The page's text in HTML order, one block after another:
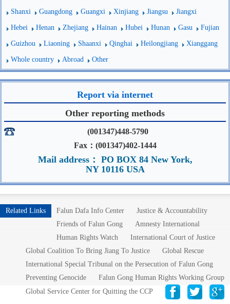
Shanxi Guangdong Guangxi Xinjiang Jiangsu Jiangxi
Hebei Henan Zhejiang Hainan Hubei Hunan Gasu Fujian
Guizhou Liaoning Shaanxi Qinghai Heilongjiang Xianggang
Whole country Abroad Other
Report via internet
Other reporting methods
(001347)448-5790
Fax：(001347)402-1444
Mail address： PO BOX 84 New York,
NY 10116 USA
Related Links Falun Dafa Info Center
Justice & Accountability
Friends of Falun Gong
Amnesty International
Human Rights Watch
International Court of Justice
Global Coalition To Bring Jiang To Justice
Global Rescue
International Special Tribunal on the Persecution of Falun Gong
Preventing Genocide
Falun Gong Human Rights Working Group
Global Service Center for Quitting the CCP